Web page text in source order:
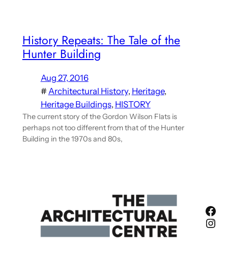
History Repeats: The Tale of the
Hunter Building
Aug 27, 2016
# Architectural History, Heritage
Heritage Buildings, HISTORY
The current story of the Gordon Wilson Flats is
perhaps not too different from that of the Hunter
Building in the 1970s and 80s,